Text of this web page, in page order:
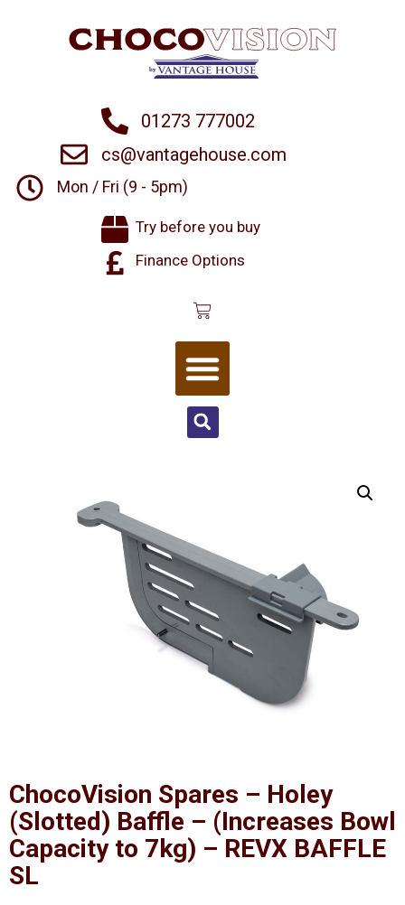
01273 777002
cs@vantagehouse.com
Mon / Fri (9 - 5pm)
Try before you buy
Finance Options
ChocoVision Spares – Holey
(Slotted) Baffle – (Increases Bowl
Capacity to 7kg) – REVX BAFFLE
SL